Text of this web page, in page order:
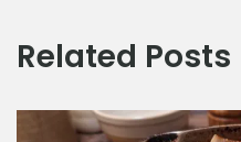
Related Posts